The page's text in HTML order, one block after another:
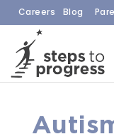
Careers Blog